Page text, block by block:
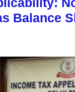
Balance